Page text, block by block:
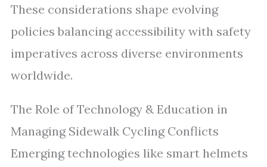
These considerations shape evolving
policies balancing accessibility with safety
imperatives across diverse environments
worldwide.
The Role of Technology & Education in
Managing Sidewalk Cycling Conflicts
Emerging technologies like smart helmets